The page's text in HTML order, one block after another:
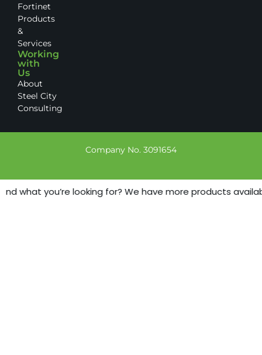
Fortinet
Products
&
Services
Working
with
Us
About
Steel City
Consulting
Company No. 3091654
what you’re looking for? We have more products